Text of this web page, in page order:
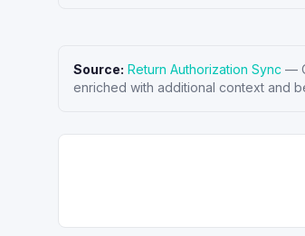
Source: Return Authorization Sync —
enriched with additional context and